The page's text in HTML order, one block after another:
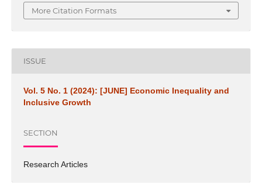
More Citation Formats
ISSUE
Vol. 5 No. 1 (2024): [JUNE] Economic Inequality and
Inclusive Growth
SECTION
Research Articles